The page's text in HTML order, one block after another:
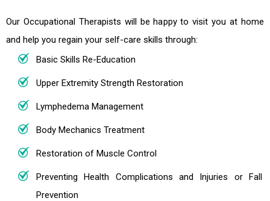
Our Occupational Therapists will be happy to visit you at home
and help you regain your self-care skills through:
Basic Skills Re-Education
Upper Extremity Strength Restoration
Lymphedema Management
Body Mechanics Treatment
Restoration of Muscle Control
Preventing Health Complications and Injuries or Fall
Prevention